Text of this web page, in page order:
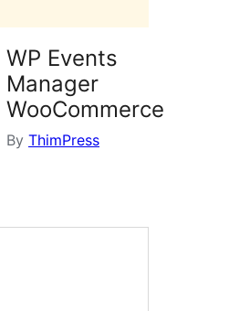
WP Events
Manager
WooCommerce
By ThimPress